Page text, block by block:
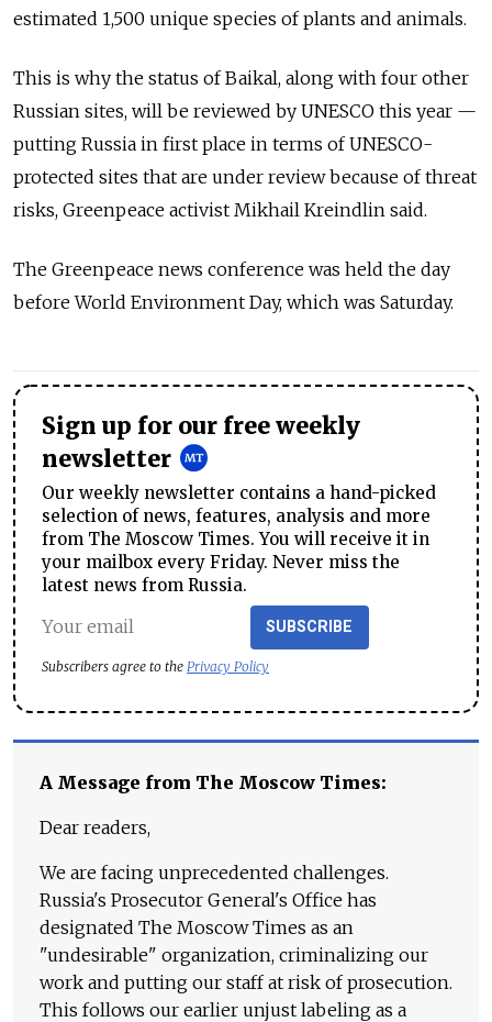
estimated 1,500 unique species of plants and animals.
This is why the status of Baikal, along with four other
Russian sites, will be reviewed by UNESCO this year —
putting Russia in first place in terms of UNESCO-
protected sites that are under review because of threat
risks, Greenpeace activist Mikhail Kreindlin said.
The Greenpeace news conference was held the day
before World Environment Day, which was Saturday.
Sign up for our free weekly
newsletter
Our weekly newsletter contains a hand-picked
selection of news, features, analysis and more
from The Moscow Times. You will receive it in
your mailbox every Friday. Never miss the
latest news from Russia.
SUBSCRIBE
Subscribers agree to the Privacy Policy
A Message from The Moscow Times:
Dear readers,
We are facing unprecedented challenges.
Russia's Prosecutor General's Office has
designated The Moscow Times as an
"undesirable" organization, criminalizing our
work and putting our staff at risk of prosecution.
This follows our earlier unjust labeling as a